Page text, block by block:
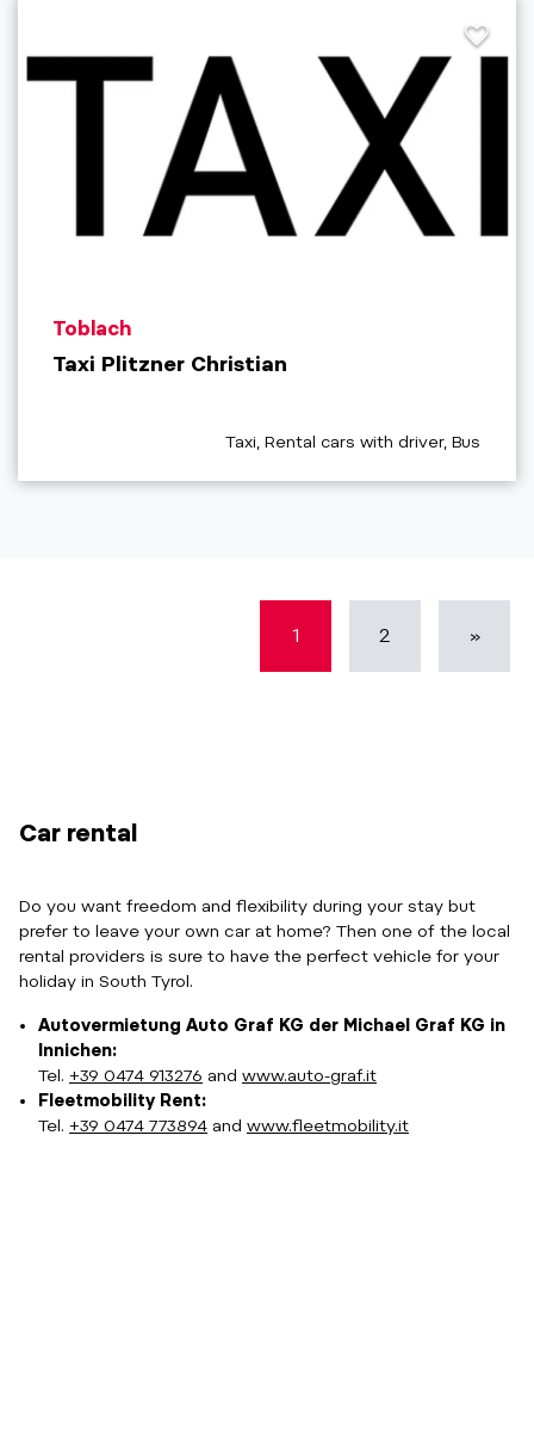
aria.poi_location_prefix
Toblach
Taxi Plitzner Christian
aria.poi_category_prefix
Taxi, Rental cars with driver, Bus
1 2 »
Car rental
Do you want freedom and flexibility during your stay but
prefer to leave your own car at home? Then one of the local
rental providers is sure to have the perfect vehicle for your
holiday in South Tyrol.
Autovermietung Auto Graf KG der Michael Graf KG in
Innichen:
Tel. +39 0474 913276 and www.auto-graf.it
Fleetmobility Rent:
Tel. +39 0474 773894 and www.fleetmobility.it